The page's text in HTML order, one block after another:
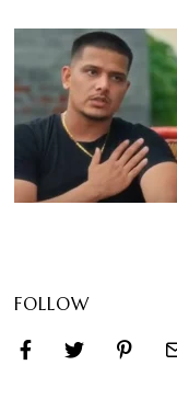
FOLLOW